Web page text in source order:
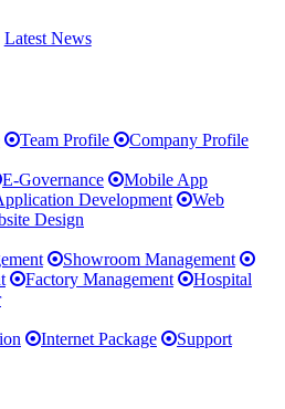
Latest News
Team Profile
Company Profile
E-Governance
Mobile App
Development
Web
Design
Showroom Management
Factory Management
Hospital
Internet Package
Support